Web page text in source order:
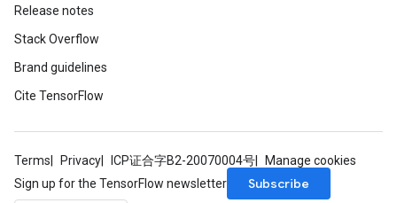
Release notes
Stack Overflow
Brand guidelines
Cite TensorFlow
Terms Privacy ICP证合字B2-20070004号
Manage cookies
Sign up for the TensorFlow newsletter
Subscribe